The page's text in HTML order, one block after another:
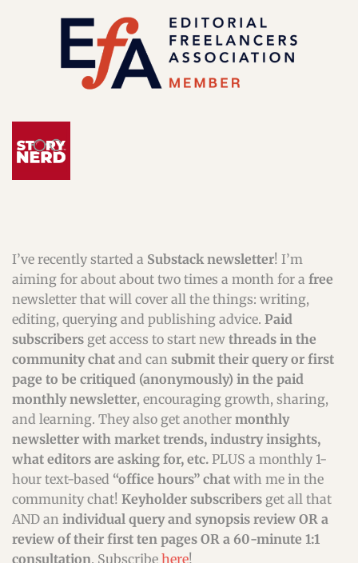
I’ve recently started a Substack newsletter! I’m
aiming for about about two times a month for a free
newsletter that will cover all the things: writing,
editing, querying and publishing advice. Paid
subscribers get access to start new threads in the
community chat and can submit their query or first
page to be critiqued (anonymously) in the paid
monthly newsletter, encouraging growth, sharing,
and learning. They also get another monthly
newsletter with market trends, industry insights,
what editors are asking for, etc. PLUS a monthly 1-
hour text-based “office hours” chat with me in the
community chat! Keyholder subscribers get all that
AND an individual query and synopsis review OR a
review of their first ten pages OR a 60-minute 1:1
consultation. Subscribe here!